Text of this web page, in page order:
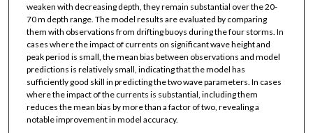
weaken with decreasing depth, they remain substantial over the 20-
70 m depth range. The model results are evaluated by comparing
them with observations from drifting buoys during the four storms. In
cases where the impact of currents on significant wave height and
peak period is small, the mean bias between observations and model
predictions is relatively small, indicating that the model has
sufficiently good skill in predicting the two wave parameters. In cases
where the impact of the currents is substantial, including them
reduces the mean bias by more than a factor of two, revealing a
notable improvement in model accuracy.